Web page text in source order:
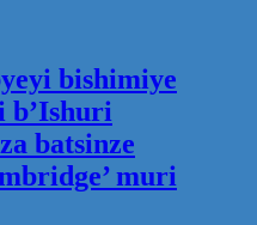
bishimiye
b’Ishuri
batsinze
muri